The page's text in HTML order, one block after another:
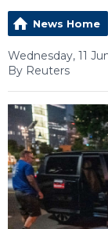
News Home
Wednesday, 11
By Reuters